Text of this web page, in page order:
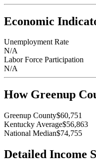
Economic
Unemployment Rate
N/A
Labor Force Participation
N/A
How Greenup
Greenup County$60,751
Kentucky Average$56,863
National Median$74,755
Detailed Income